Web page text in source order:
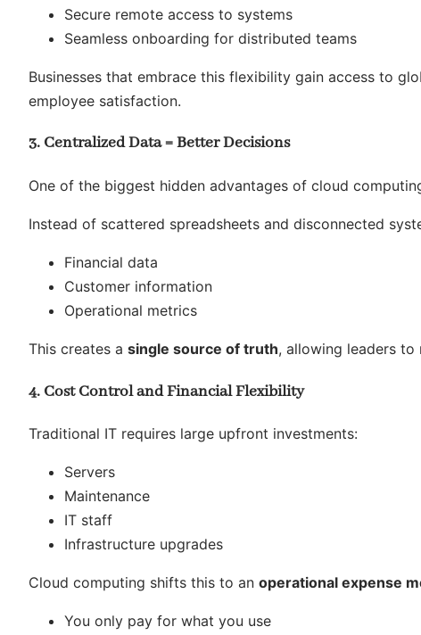
Secure remote access to systems
Seamless onboarding for distributed teams
Businesses that embrace this flexibility gain access to
employee satisfaction.
3. Centralized Data = Better Decisions
One of the biggest hidden advantages of cloud
Instead of scattered spreadsheets and disconnected
Financial data
Customer information
Operational metrics
This creates a single source of truth, allowing leaders to
4. Cost Control and Financial Flexibility
Traditional IT requires large upfront investments:
Servers
Maintenance
IT staff
Infrastructure upgrades
Cloud computing shifts this to an operational expense
You only pay for what you use